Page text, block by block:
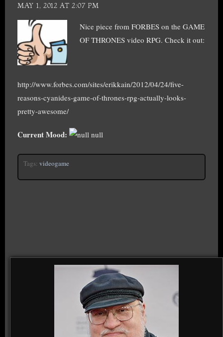
MAY 1, 2012 AT 2:07 PM
Nice piece from FORBES on the GAME
OF THRONES video RPG. Check it out:
http://www.forbes.com/sites/erikkain/2012/04/24/five-
reasons-cyanides-game-of-thrones-rpg-actually-looks-
pretty-awesome/
Current Mood: null
Tags: videogame